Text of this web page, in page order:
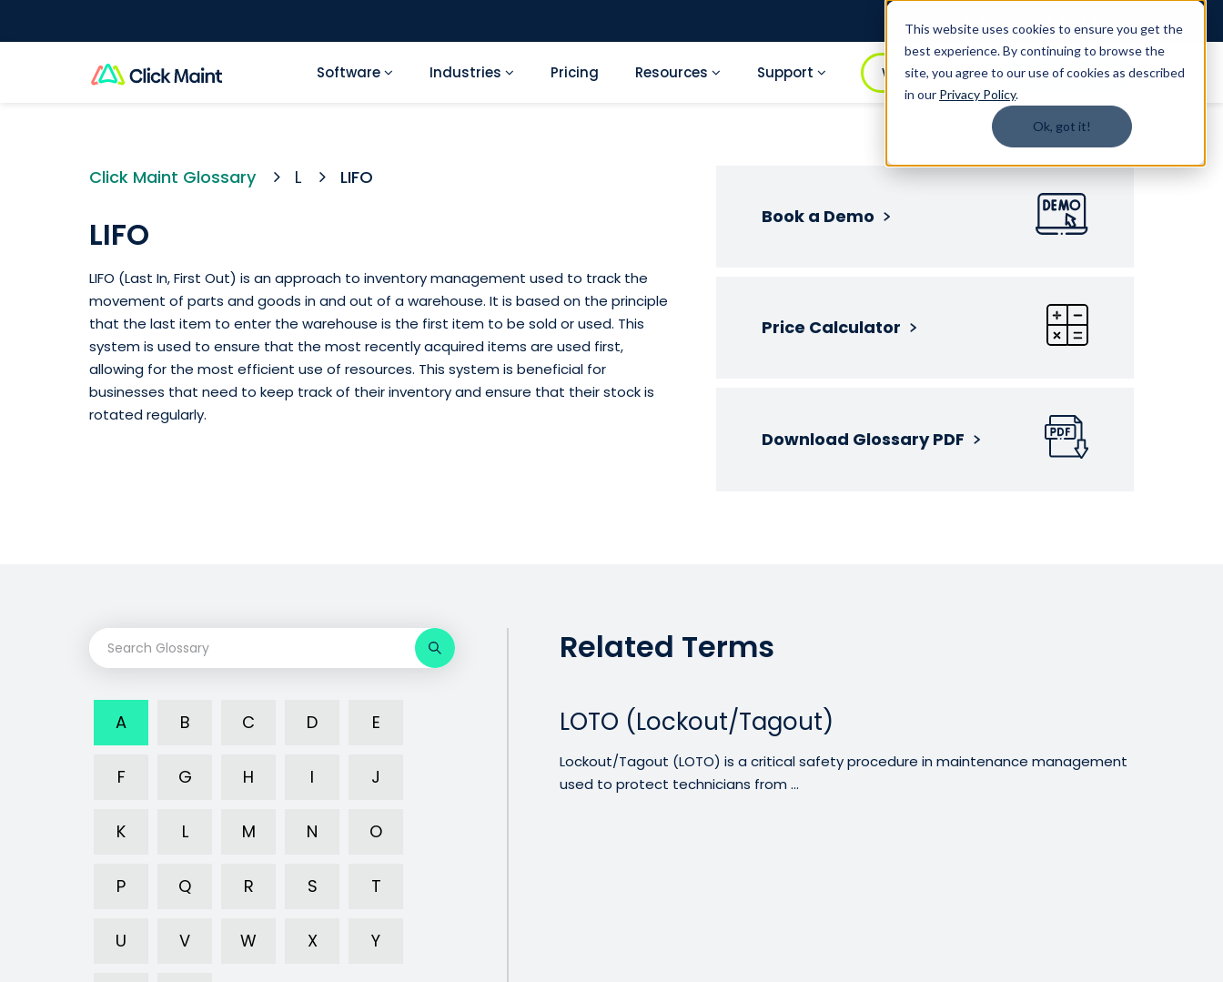
This website uses cookies to ensure you get the
best experience. By continuing to browse the
site, you agree to our use of cookies as described
in our Privacy Policy.
Ok, got it!
1.888.344.0509
Software Industries Pricing Resources Support WATCH DEMO BOOK A DEMO
Click Maint Glossary L LIFO
LIFO
LIFO (Last In, First Out) is an approach to inventory management used to track the
movement of parts and goods in and out of a warehouse. It is based on the principle
that the last item to enter the warehouse is the first item to be sold or used. This
system is used to ensure that the most recently acquired items are used first,
allowing for the most efficient use of resources. This system is beneficial for
businesses that need to keep track of their inventory and ensure that their stock is
rotated regularly.
Book a Demo
Price Calculator
Download Glossary PDF
A B C D E
F G H I J
K L M N O
P Q R S T
U V W X Y
Related Terms
LOTO (Lockout/Tagout)
Lockout/Tagout (LOTO) is a critical safety procedure in maintenance management
used to protect technicians from ...